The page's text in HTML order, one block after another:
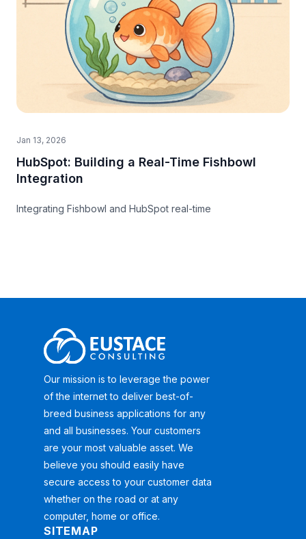
Jan 13, 2026
HubSpot: Building a Real-Time Fishbowl
Integration
Integrating Fishbowl and HubSpot real-time
Our mission is to leverage the power
of the internet to deliver best-of-
breed business applications for any
and all businesses. Your customers
are your most valuable asset. We
believe you should easily have
secure access to your customer data
whether on the road or at any
computer, home or office.
SITEMAP